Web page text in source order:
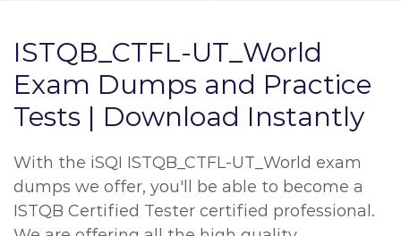
ISTQB_CTFL-UT_World
Exam Dumps and Practice
Tests | Download Instantly
With the iSQI ISTQB_CTFL-UT_World exam
dumps we offer, you'll be able to become a
ISTQB Certified Tester certified professional.